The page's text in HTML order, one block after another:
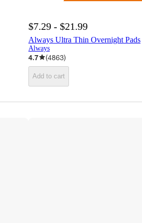
$7.29 - $21.99
Always Ultra Thin Overnight Pads
Always
4.7 (4863)
Add to cart